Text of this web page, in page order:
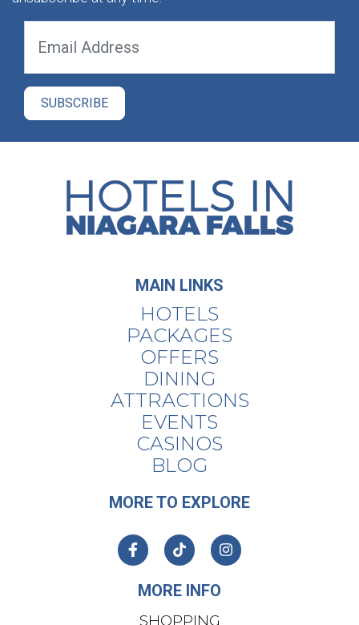
MAIN LINKS
HOTELS
PACKAGES
OFFERS
DINING
ATTRACTIONS
EVENTS
CASINOS
BLOG
MORE TO EXPLORE
MORE INFO
SHOPPING